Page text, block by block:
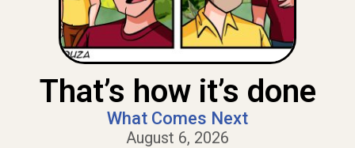
That’s how it’s done
What Comes Next
August 6, 2026